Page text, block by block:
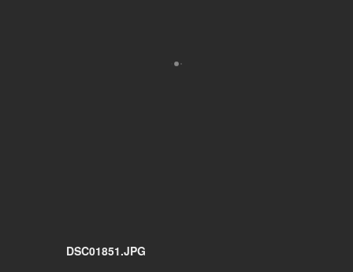
DSC01851.JPG